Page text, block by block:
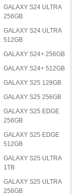
GALAXY S24 ULTRA
256GB
GALAXY S24 ULTRA
512GB
GALAXY S24+ 256GB
GALAXY S24+ 512GB
GALAXY S25 128GB
GALAXY S25 256GB
GALAXY S25 EDGE
256GB
GALAXY S25 EDGE
512GB
GALAXY S25 ULTRA
1TB
GALAXY S25 ULTRA
256GB